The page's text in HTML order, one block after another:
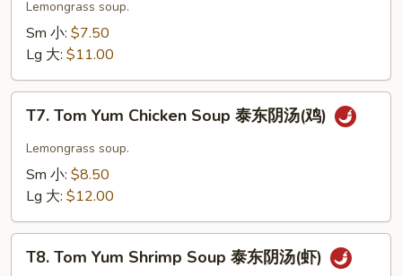
Vegetarian
Soup
阴
Lemongrass soup.
Sm 小: $7.50
Lg 大: $11.00
Tom
Yum
Chicken
Soup
东
T7. Tom Yum Chicken Soup 泰东阴汤(鸡)
Lemongrass soup.
Sm 小: $8.50
Lg 大: $12.00
Tom
T8. Tom Yum Shrimp Soup 泰东阴汤(虾)